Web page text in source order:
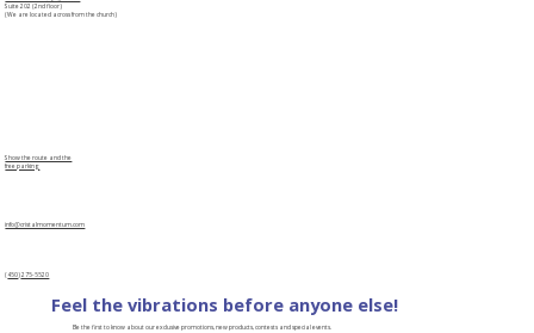
Suite 202 (2nd floor)
(We are located across from the church)
Show the route and the
free parking
info@cristalmomentum.com
(450)275-5520
Feel the vibrations before anyone else!
Be the first to know about our exclusive promotions, new products, contests and special events.